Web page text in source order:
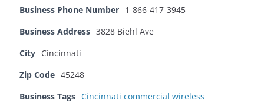
Business Phone Number 1-866-417-3945
Business Address 3828 Biehl Ave
City Cincinnati
Zip Code 45248
Business Tags Cincinnati commercial wireless